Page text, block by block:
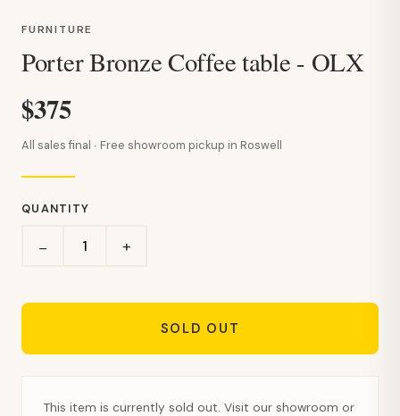
FURNITURE
Porter Bronze Coffee table - OLX
$375
All sales final · Free showroom pickup in Roswell
QUANTITY
− +
SOLD OUT
This item is currently sold out. Visit our showroom or